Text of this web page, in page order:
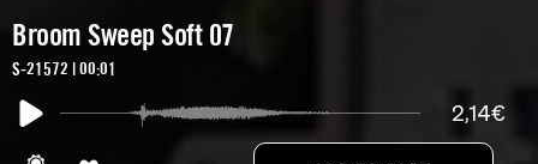
Broom Sweep Soft 07
S-21572 | 00:01
2,14€